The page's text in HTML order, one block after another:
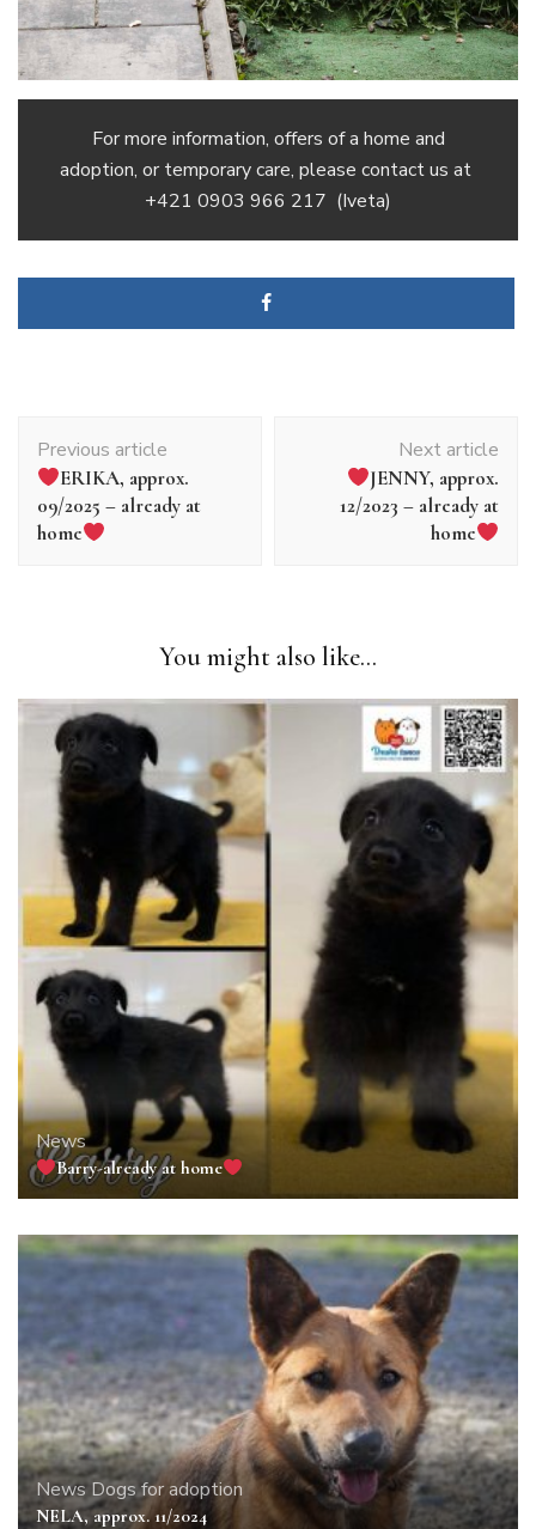
For more information, offers of a home and
adoption, or temporary care, please contact us at
+421 0903 966 217 (Iveta)
navigation
Previous article
ERIKA, approx.
09/2025 – already at
home
Next article
JENNY, approx.
12/2023 – already at
home
You might also like...
News
Barry-already at home
News Dogs for adoption
NELA, approx. 11/2024